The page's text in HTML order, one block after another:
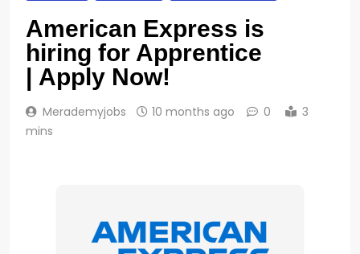
American Express is
hiring for Apprentice
| Apply Now!
Merademyjobs 10 months ago 0
3
mins